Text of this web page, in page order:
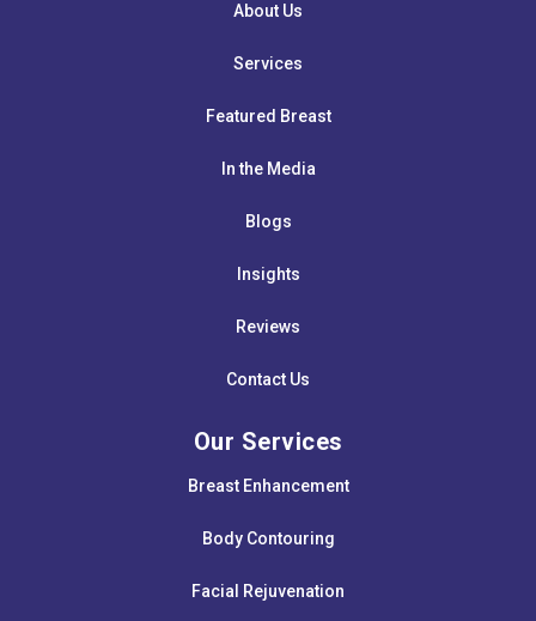
About Us
Services
Featured Breast
In the Media
Blogs
Insights
Reviews
Contact Us
Our Services
Breast Enhancement
Body Contouring
Facial Rejuvenation